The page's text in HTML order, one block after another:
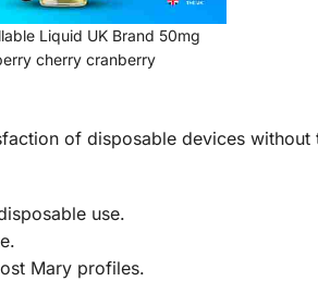
Liquid UK Brand 50mg
cherry cranberry
of disposable devices
use.
Mary profiles.